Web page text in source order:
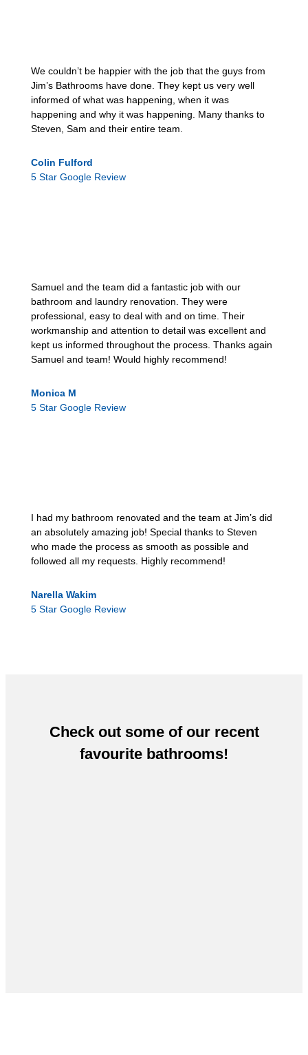
We couldn’t be happier with the job that the guys from
Jim’s Bathrooms have done. They kept us very well
informed of what was happening, when it was
happening and why it was happening. Many thanks to
Steven, Sam and their entire team.
Colin Fulford
5 Star Google Review
Samuel and the team did a fantastic job with our
bathroom and laundry renovation. They were
professional, easy to deal with and on time. Their
workmanship and attention to detail was excellent and
kept us informed throughout the process. Thanks again
Samuel and team! Would highly recommend!
Monica M
5 Star Google Review
I had my bathroom renovated and the team at Jim’s did
an absolutely amazing job! Special thanks to Steven
who made the process as smooth as possible and
followed all my requests. Highly recommend!
Narella Wakim
5 Star Google Review
Check out some of our recent
favourite bathrooms!